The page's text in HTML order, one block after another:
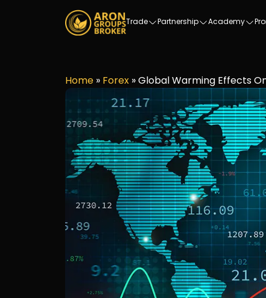
Trade Partnership Academy
Home » Forex »Global Warming Effects